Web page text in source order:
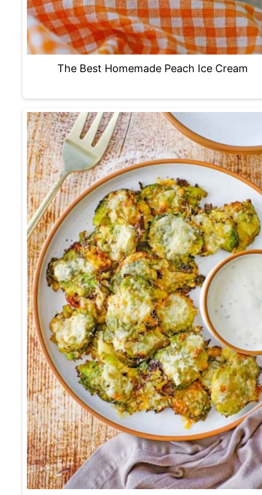
The Best Homemade Peach Ice Cream